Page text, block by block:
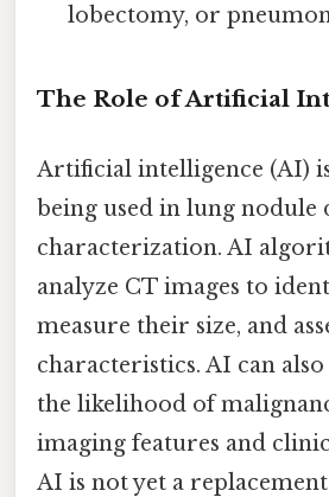
lobectomy, or
The Role of Artificial
Artificial intelligence (AI)
being used in lung nodule
characterization. AI
analyze CT images to
measure their size, and
characteristics. AI can
the likelihood of
imaging features and
AI is not yet a